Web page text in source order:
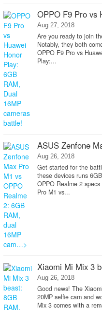
OPPO F9 Pro vs
Aug 27, 2018
Are you ready to join
Notably, they both
OPPO F9 Pro vs
Play:...
ASUS Zenfone
Aug 26, 2018
Get started for the
these devices runs
OPPO Realme 2
Pro M1 vs...
Xiaomi Mi Mix 3
Aug 26, 2018
Good news! The
20MP selfie cam and
Mix 3 comes with a